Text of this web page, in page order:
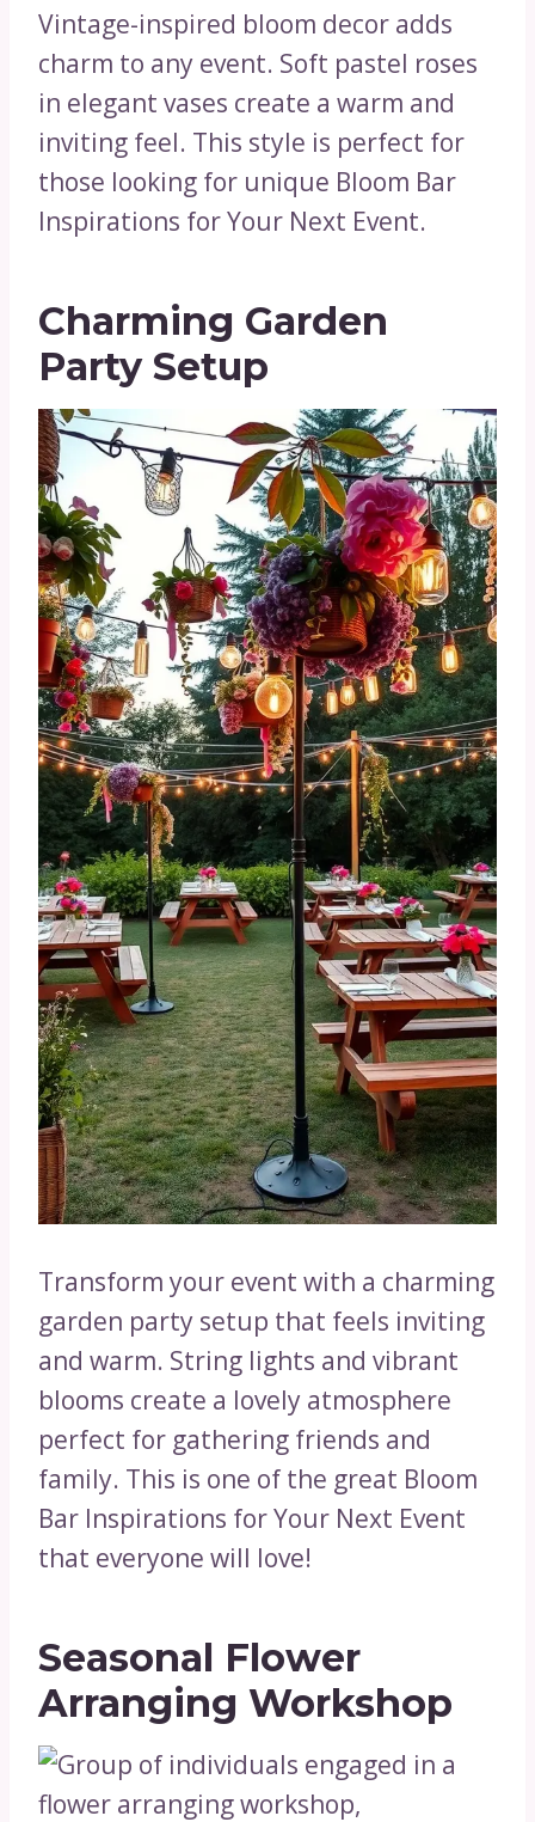
Vintage-inspired bloom decor adds
charm to any event. Soft pastel roses
in elegant vases create a warm and
inviting feel. This style is perfect for
those looking for unique Bloom Bar
Inspirations for Your Next Event.
Charming Garden
Party Setup
Transform your event with a charming
garden party setup that feels inviting
and warm. String lights and vibrant
blooms create a lovely atmosphere
perfect for gathering friends and
family. This is one of the great Bloom
Bar Inspirations for Your Next Event
that everyone will love!
Seasonal Flower
Arranging Workshop